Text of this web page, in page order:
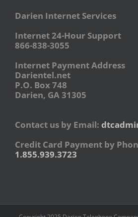
Darien Internet Services
Internet 24-Hour Support
866-838-3055
Internet Payment Address
Darientel.net
P.O. Box 748
Darien, GA 31305
Contact us by Email:
Credit Card Payment by
1.855.939.3723